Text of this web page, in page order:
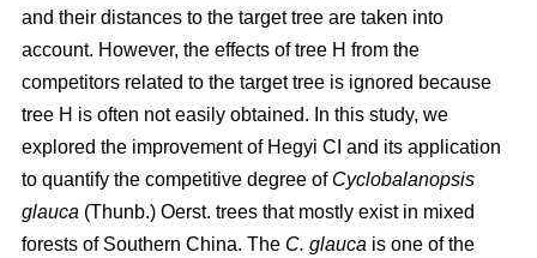
and their distances to the target tree are taken into
account. However, the effects of tree H from the
competitors related to the target tree is ignored because
tree H is often not easily obtained. In this study, we
explored the improvement of Hegyi CI and its application
to quantify the competitive degree of Cyclobalanopsis
glauca (Thunb.) Oerst. trees that mostly exist in mixed
forests of Southern China. The C. glauca is one of the